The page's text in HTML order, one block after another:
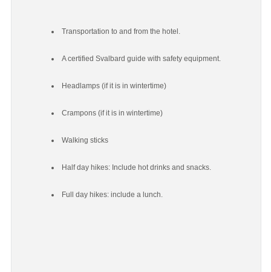
Transportation to and from the hotel.
A certified Svalbard guide with safety equipment.
Headlamps (if it is in wintertime)
Crampons (if it is in wintertime)
Walking sticks
Half day hikes: Include hot drinks and snacks.
Full day hikes: include a lunch.